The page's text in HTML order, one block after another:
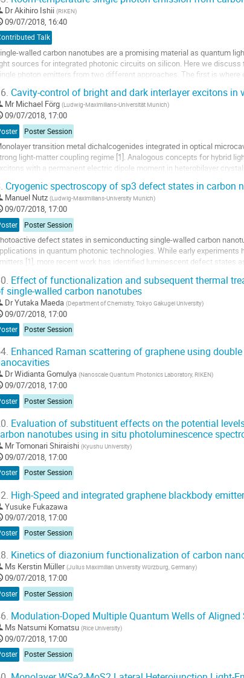
DrAkihiro Ishii (RIKEN)
09/07/2018, 16:40
Talk
walled carbon nanotubes are a promising material as quantum
sources for integrated photonic circuits on silicon. Here we
photon emitters from two different approaches. The first is
Cavity-control of bright and dark interlayer excitons in
Mr Michael Förg (Ludwig-Maximilians-Universität Munich)
09/07/2018, 17:00
Poster Session
transition metal dichalcogenides integrated in optical
light-matter coupling regime [1]. Analogous concepts for hybrid
with a permanent electric dipole moment in heterobilayer
Cryogenic spectroscopy of sp3 defect states in carbon
Manuel Nutz (Ludwig-Maximilians-University Munich)
09/07/2018, 17:00
Poster Session
defect states in semiconducting single-walled carbon
in quantum photonic technologies. While early
[1], more recent work has identified luminescent defect states
Effect of functionalization and subsequent thermal
single-walled carbon nanotubes
DrYutaka Maeda (Department of Chemistry, Tokyo Gakugei University)
09/07/2018, 17:00
Poster Session
Enhanced Raman scattering of graphene using
DrWidianta Gomulya (Nanoscale Quantum Photonics Laboratory, RIKEN)
09/07/2018, 17:00
Poster Session
Evaluation of substituent effects on the potential
nanotubes using in situ photoluminescence
MrTomonari Shiraishi (Kyushu University)
09/07/2018, 17:00
Poster Session
High-Speed and integrated graphene blackbody
Yusuke Fukazawa
09/07/2018, 17:00
Poster Session
Kinetics of diazonium functionalization of carbon
Ms Kerstin Müller (Julius Maximilian University Würzburg, Germany)
09/07/2018, 17:00
Poster Session
Modulation-Doped Multiple Quantum Wells of Aligned
Ms Natsumi Komatsu (Rice University)
09/07/2018, 17:00
Poster Session